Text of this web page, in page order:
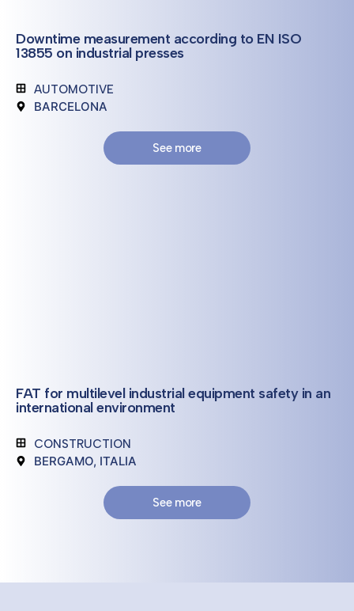
Downtime measurement according to EN ISO
13855 on industrial presses
AUTOMOTIVE
BARCELONA
See more
FAT for multilevel industrial equipment safety in an
international environment
CONSTRUCTION
BERGAMO, ITALIA
See more